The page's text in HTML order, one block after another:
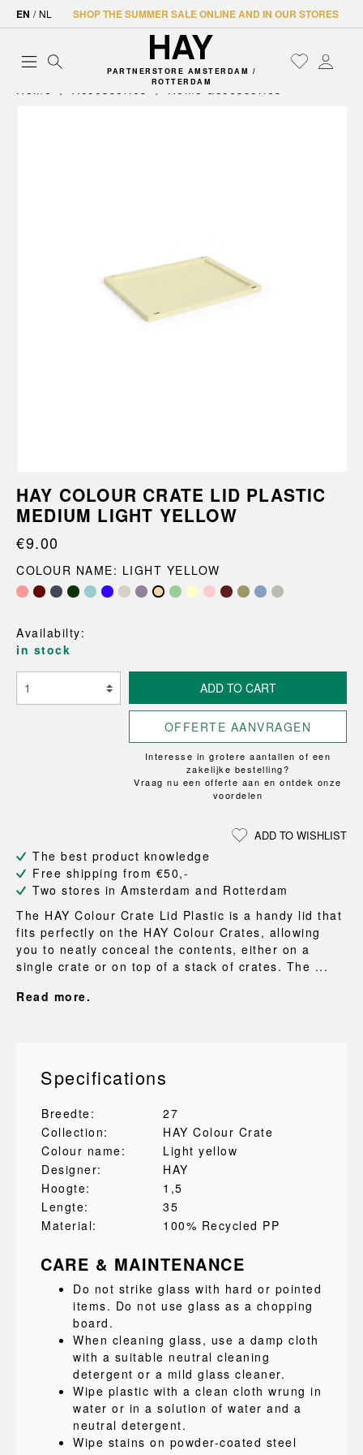
EN / NL SHOP THE SUMMER SALE ONLINE AND IN OUR STORES
PARTNERSTORE AMSTERDAM /
ROTTERDAM
Home Accessories Home accessories
HAY COLOUR CRATE LID PLASTIC
MEDIUM LIGHT YELLOW
€9.00
COLOUR NAME: LIGHT YELLOW
Availabilty:
in stock
ADD TO CART
OFFERTE AANVRAGEN
Interesse in grotere aantallen of een
zakelijke bestelling?
Vraag nu een offerte aan en ontdek onze
voordelen
ADD TO WISHLIST
The best product knowledge
Free shipping from €50,-
Two stores in Amsterdam and Rotterdam
The HAY Colour Crate Lid Plastic is a handy lid that
fits perfectly on the HAY Colour Crates, allowing
you to neatly conceal the contents, either on a
single crate or on top of a stack of crates. The ...
Read more.
Specifications
Breedte:
27
Collection:
HAY Colour Crate
Colour name:
Light yellow
Designer:
HAY
Hoogte:
1,5
Lengte:
35
Material:
100% Recycled PP
CARE & MAINTENANCE
Do not strike glass with hard or pointed
items. Do not use glass as a chopping
board.
When cleaning glass, use a damp cloth
with a suitable neutral cleaning
detergent or a mild glass cleaner.
Wipe plastic with a clean cloth wrung in
water or in a solution of water and a
neutral detergent.
Wipe stains on powder-coated steel